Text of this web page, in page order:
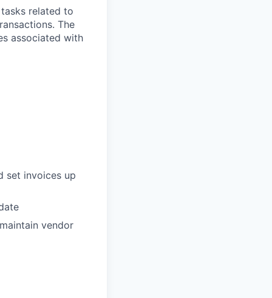
related to
The
associated with
set invoices up
vendor